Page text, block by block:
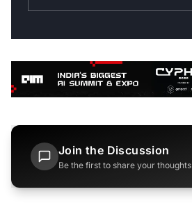
Join the Discussion
Be the first to share your thoughts